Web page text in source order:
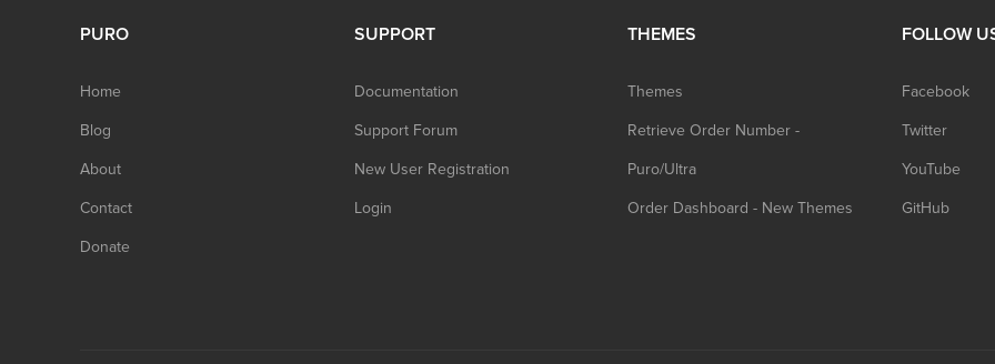
PURO
Home
Blog
About
Contact
Donate
SUPPORT
Documentation
Support Forum
New User Registration
Login
THEMES
Themes
Retrieve Order Number -
Puro/Ultra
Order Dashboard - New Themes
FOLLOW
Facebook
Twitter
YouTube
GitHub